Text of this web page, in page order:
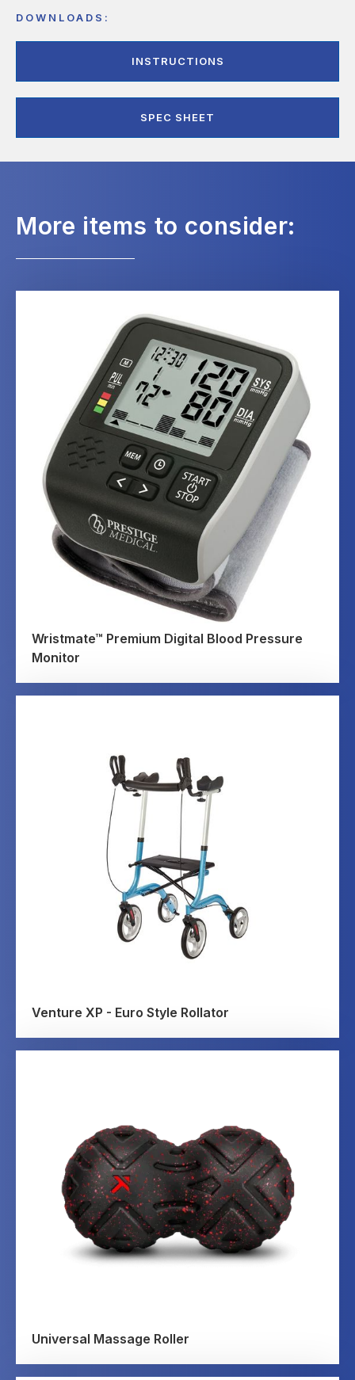
DOWNLOADS:
INSTRUCTIONS
SPEC SHEET
More items to consider:
Wristmate™ Premium Digital Blood Pressure
Monitor
Venture XP - Euro Style Rollator
Universal Massage Roller